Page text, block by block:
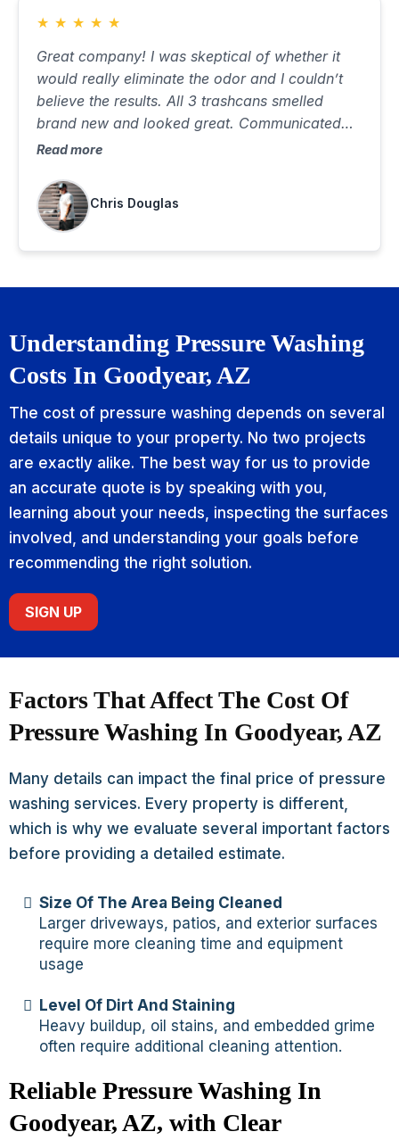
★ ★ ★ ★ ★
Great company! I was skeptical of whether it
would really eliminate the odor and I couldn’t
believe the results. All 3 trashcans smelled
brand new and looked great. Communicated
well, was on time and did a great job. Best $85
Read more
Chris Douglas
Understanding Pressure Washing
Costs In Goodyear, AZ
The cost of pressure washing depends on several
details unique to your property. No two projects
are exactly alike. The best way for us to provide
an accurate quote is by speaking with you,
learning about your needs, inspecting the surfaces
involved, and understanding your goals before
recommending the right solution.
SIGN UP
Factors That Affect The Cost Of
Pressure Washing In Goodyear, AZ
Many details can impact the final price of pressure
washing services. Every property is different,
which is why we evaluate several important factors
before providing a detailed estimate.
Size Of The Area Being Cleaned
Larger driveways, patios, and exterior surfaces
require more cleaning time and equipment
usage
Level Of Dirt And Staining
Heavy buildup, oil stains, and embedded grime
often require additional cleaning attention.
Reliable Pressure Washing In
Goodyear, AZ, with Clear